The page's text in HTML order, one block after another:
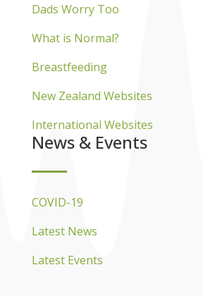
Dads Worry Too
What is Normal?
Breastfeeding
New Zealand Websites
International Websites
News & Events
COVID-19
Latest News
Latest Events